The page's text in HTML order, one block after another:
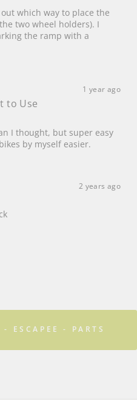
which way to place the
two wheel holders). I
the ramp with a
1 year ago
to Use
I thought, but super easy
by myself easier.
2 years ago
ESCAPEE - PARTS